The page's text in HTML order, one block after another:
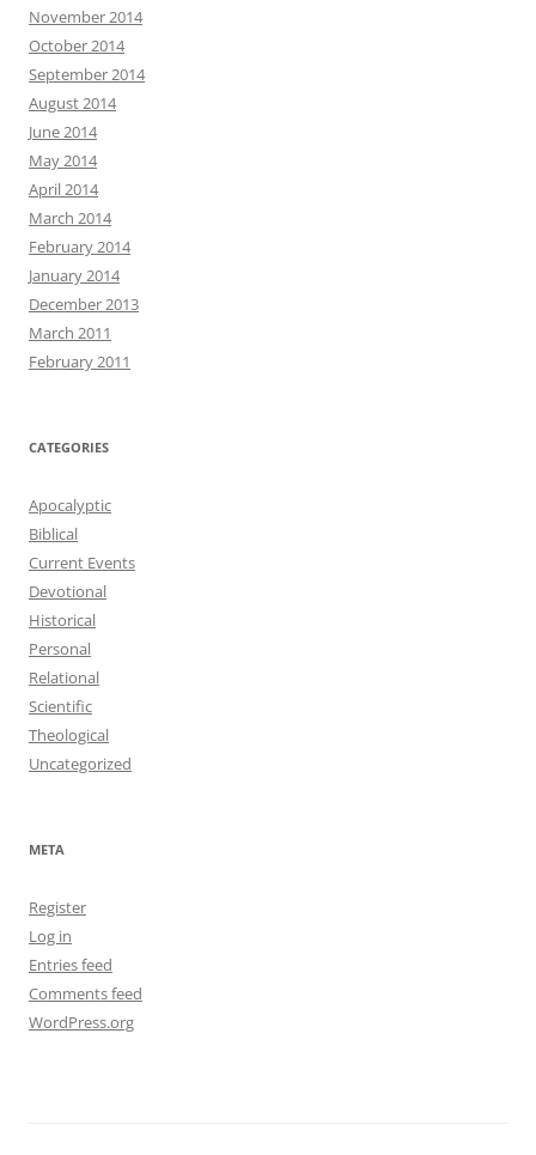
November 2014
October 2014
September 2014
August 2014
June 2014
May 2014
April 2014
March 2014
February 2014
January 2014
December 2013
March 2011
February 2011
CATEGORIES
Apocalyptic
Biblical
Current Events
Devotional
Historical
Personal
Relational
Scientific
Theological
Uncategorized
META
Register
Log in
Entries feed
Comments feed
WordPress.org